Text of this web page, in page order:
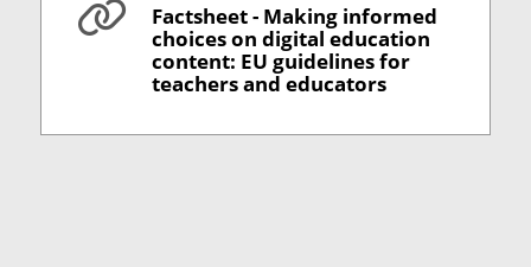
Factsheet - Making informed
choices on digital education
content: EU guidelines for
teachers and educators